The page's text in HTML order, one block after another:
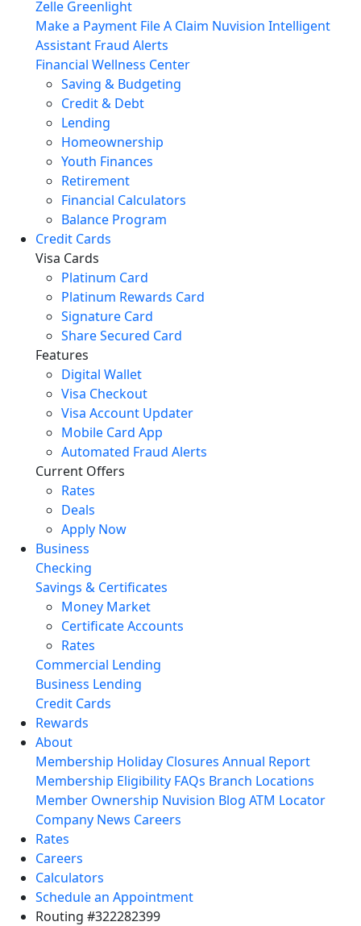
Zelle Greenlight
Make a Payment File A Claim Nuvision Intelligent
Assistant Fraud Alerts
Financial Wellness Center
Saving & Budgeting
Credit & Debt
Lending
Homeownership
Youth Finances
Retirement
Financial Calculators
Balance Program
Credit Cards
Visa Cards
Platinum Card
Platinum Rewards Card
Signature Card
Share Secured Card
Features
Digital Wallet
Visa Checkout
Visa Account Updater
Mobile Card App
Automated Fraud Alerts
Current Offers
Rates
Deals
Apply Now
Business
Checking
Savings & Certificates
Money Market
Certificate Accounts
Rates
Commercial Lending
Business Lending
Credit Cards
Rewards
About
Membership Holiday Closures Annual Report
Membership Eligibility FAQs Branch Locations
Member Ownership Nuvision Blog ATM Locator
Company News Careers
Rates
Careers
Calculators
Schedule an Appointment
Routing #322282399